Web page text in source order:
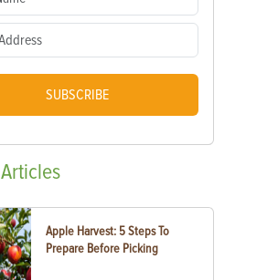
SUBSCRIBE
Articles
Apple Harvest: 5 Steps To
Prepare Before Picking